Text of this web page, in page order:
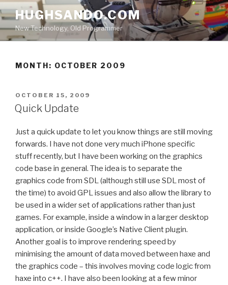
to
content
HUGHSANDO.COM
New Technology, Old Programmer
MONTH: OCTOBER 2009
POSTED
ON
OCTOBER 15, 2009
Quick Update
Just a quick update to let you know things are still moving
forwards. I have not done very much iPhone specific
stuff recently, but I have been working on the graphics
code base in general. The idea is to separate the
graphics code from SDL (although still use SDL most of
the time) to avoid GPL issues and also allow the library to
be used in a wider set of applications rather than just
games. For example, inside a window in a larger desktop
application, or inside Google’s Native Client plugin.
Another goal is to improve rendering speed by
minimising the amount of data moved between haxe and
the graphics code – this involves moving code logic from
haxe into c++. I have also been looking at a few minor